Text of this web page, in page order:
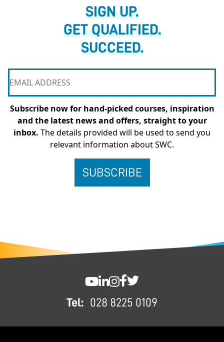
SIGN UP.
GET QUALIFIED.
SUCCEED.
Subscribe now for hand-picked courses, inspiration
and the latest news and offers, straight to your
inbox. The details provided will be used to send you
relevant information about SWC.
Tel: 028 8225 0109